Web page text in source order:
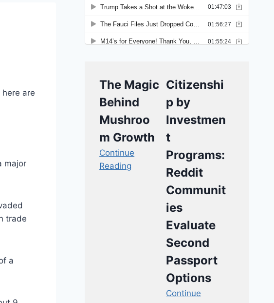
are
major
trade
a
The Magic
Behind
Mushroo
m Growth
Continue
Reading
Citizenshi
p by
Investmen
t
Programs:
Reddit
Communit
ies
Evaluate
Second
Passport
Options
Continue